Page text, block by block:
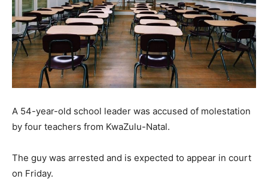
A 54-year-old school leader was accused of molestation
by four teachers from KwaZulu-Natal.
The guy was arrested and is expected to appear in court
on Friday.